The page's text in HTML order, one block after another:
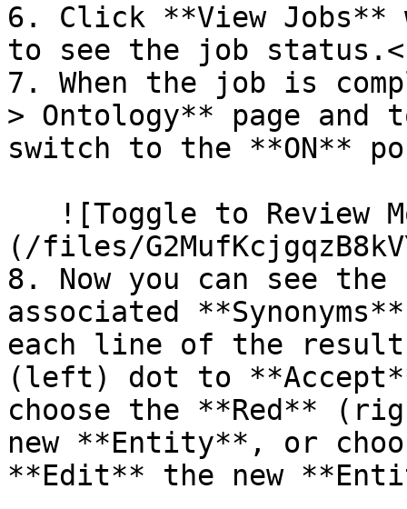
6. Click **View Jobs**
to see the job
7. When the job is
> Ontology** page and
switch to the **ON**
(/files/
8. Now you can see
associated
each line of the
(left) dot to
choose the **Red**
new **Entity**, or
**Edit** the new